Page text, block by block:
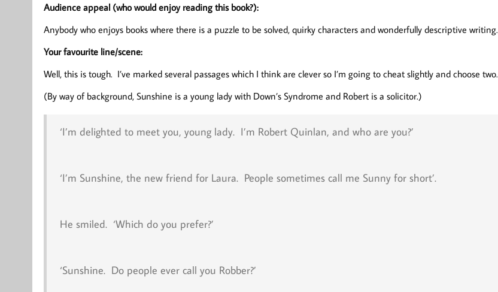
Audience appeal (who would enjoy reading this book?):
Anybody who enjoys books where there is a puzzle to be solved, quirky characters and wonderfully descriptive writing.
Your favourite line/scene:
Well, this is tough. I’ve marked several passages which I think are clever so I’m going to cheat slightly and choose two.
(By way of background, Sunshine is a young lady with Down’s Syndrome and Robert is a solicitor.)
‘I’m delighted to meet you, young lady. I’m Robert Quinlan, and who are you?’
‘I’m Sunshine, the new friend for Laura. People sometimes call me Sunny for short’.
He smiled. ‘Which do you prefer?’
‘Sunshine. Do people ever call you Robber?’